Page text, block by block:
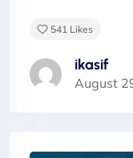
ikasif
August
541 Likes